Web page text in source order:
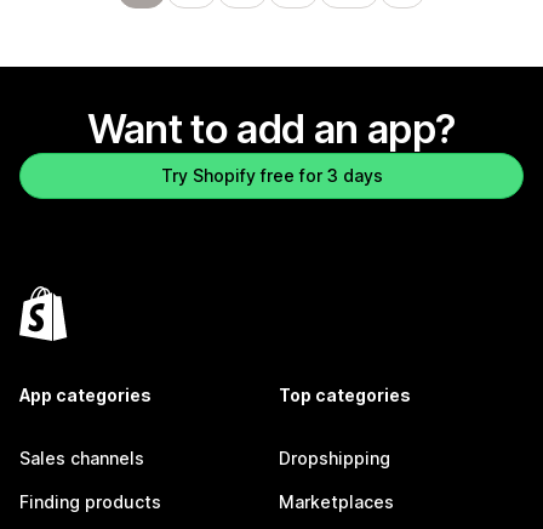
Want to add an app?
Try Shopify free for 3 days
App categories
Sales channels
Finding products
Top categories
Dropshipping
Marketplaces